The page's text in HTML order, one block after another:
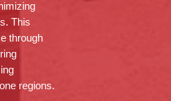
This
through
regions.